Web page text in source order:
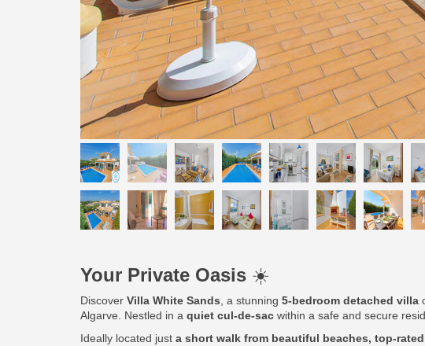
Your Private Oasis ☀️
Discover Villa White Sands , a stunning 5-bedroom detached villa
Algarve. Nestled in a quiet cul-de-sac within a safe and secure
Ideally located just a short walk from beautiful beaches, top-